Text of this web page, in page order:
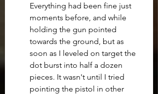
Everything had been fine just
moments before, and while
holding the gun pointed
towards the ground, but as
soon as I leveled on target the
dot burst into half a dozen
pieces. It wasn't until I tried
pointing the pistol in other